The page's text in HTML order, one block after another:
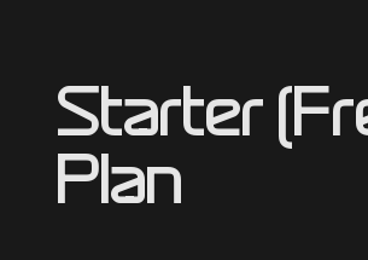
Starter
Plan